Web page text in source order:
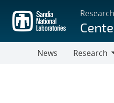
main
content
Research
News
Research